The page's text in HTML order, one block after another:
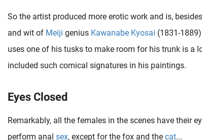
So the artist produced more erotic work and is,
and wit of Meiji genius Kawanabe Kyosai (1831-
uses one of his tusks to make room for his trunk is a
included such comical signatures in his paintings.
Eyes Closed
Remarkably, all the females in the scenes have their
perform anal sex, except for the fox and the cat...